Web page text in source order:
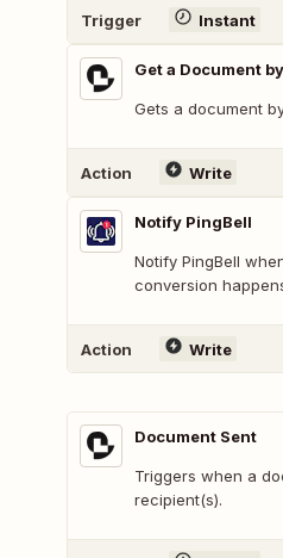
Trigger Instant
Get a Document
Gets a document
Action Write
Notify PingBell
Notify PingBell
conversion
Action Write
Document Sent
Triggers when a
recipient(s).